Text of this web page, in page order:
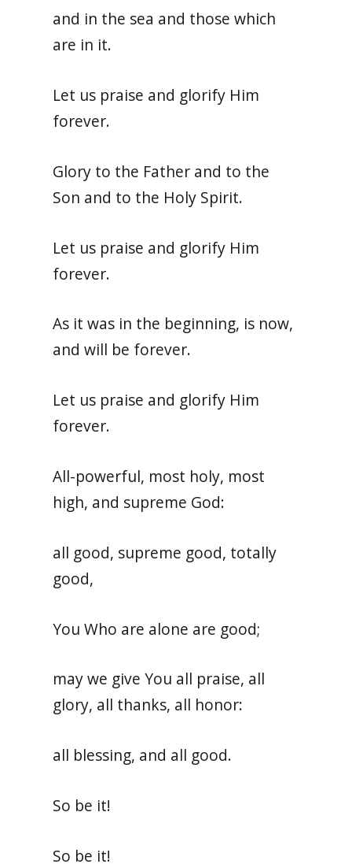
and in the sea and those which
are in it.
Let us praise and glorify Him
forever.
Glory to the Father and to the
Son and to the Holy Spirit.
Let us praise and glorify Him
forever.
As it was in the beginning, is now,
and will be forever.
Let us praise and glorify Him
forever.
All-powerful, most holy, most
high, and supreme God:
all good, supreme good, totally
good,
You Who are alone are good;
may we give You all praise, all
glory, all thanks, all honor:
all blessing, and all good.
So be it!
So be it!